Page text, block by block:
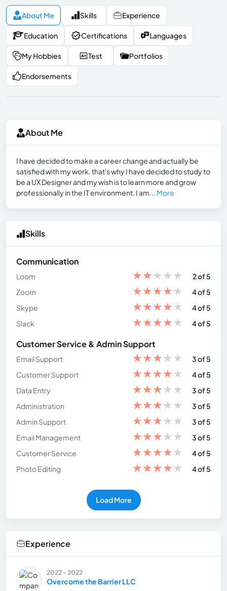
About Me Skills Experience
Education Certifications Languages
My Hobbies Test Portfolios
Endorsements
About Me
I have decided to make a career change and actually be
satisfied with my work, that's why I have decided to study to
be a UX Designer and my wish is to learn more and grow
professionally in the IT environment. I am... More
Skills
Communication
Loom ★★★★★
2 of 5
Zoom
★★★★★
4 of 5
Skype
★★★★★
4 of 5
Slack
★★★★★ 4 of 5
Customer Service & Admin Support
Email Support ★★★★★
3 of 5
Customer Support
★★★★★
4 of 5
Data Entry
★★★★★
3 of 5
Administration
★★★★★
3 of 5
Admin Support
★★★★★
3 of 5
Email Management
★★★★★
3 of 5
Customer Service
★★★★★
4 of 5
Photo Editing
★★★★★ 4 of 5
Load More
Experience
2022 - 2022
Overcome the Barrier LLC